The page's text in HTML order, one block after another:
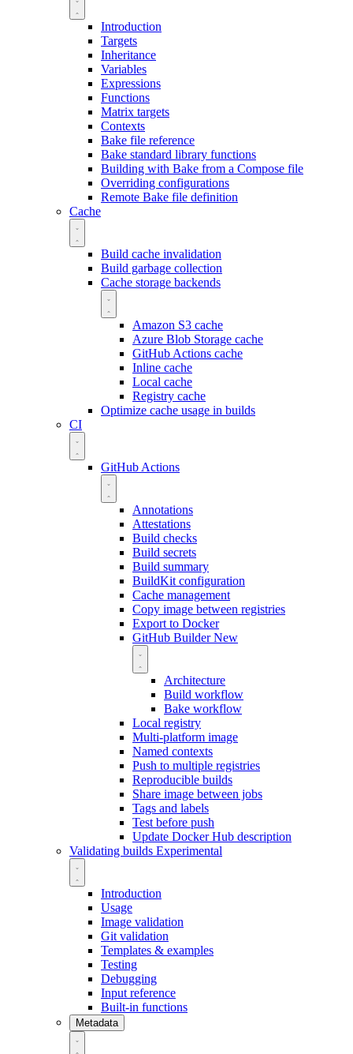
Introduction
Targets
Inheritance
Variables
Expressions
Functions
Matrix targets
Contexts
Bake file reference
Bake standard library functions
Building with Bake from a Compose file
Overriding configurations
Remote Bake file definition
Cache
Build cache invalidation
Build garbage collection
Cache storage backends
Amazon S3 cache
Azure Blob Storage cache
GitHub Actions cache
Inline cache
Local cache
Registry cache
Optimize cache usage in builds
CI
GitHub Actions
Annotations
Attestations
Build checks
Build secrets
Build summary
BuildKit configuration
Cache management
Copy image between registries
Export to Docker
GitHub BuilderNew
Architecture
Build workflow
Bake workflow
Local registry
Multi-platform image
Named contexts
Push to multiple registries
Reproducible builds
Share image between jobs
Tags and labels
Test before push
Update Docker Hub description
Validating builds Experimental
Introduction
Usage
Image validation
Git validation
Templates & examples
Testing
Debugging
Input reference
Built-in functions
Metadata